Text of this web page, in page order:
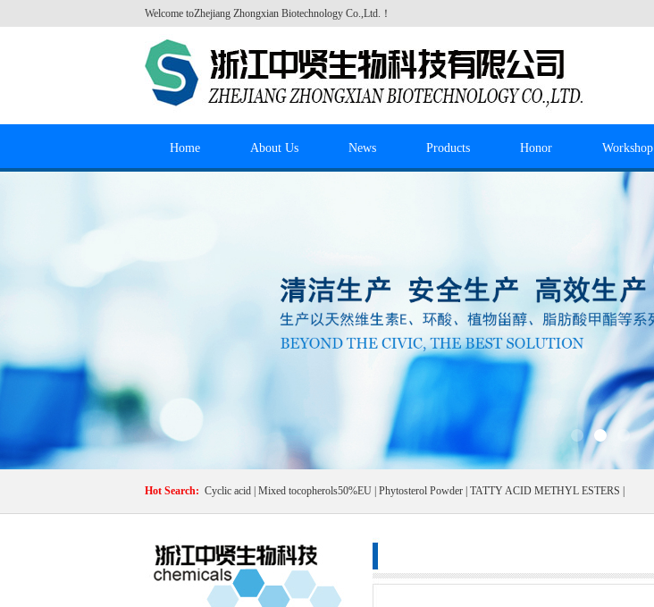
Welcome toZhejiang Zhongxian Biotechnology Co.,Ltd. ！
Home About Us News Products Honor Workshop
Hot Search: Cyclic acid Mixed tocopherols50%EU Phytosterol Powder TATTY ACID METHYL ESTERS